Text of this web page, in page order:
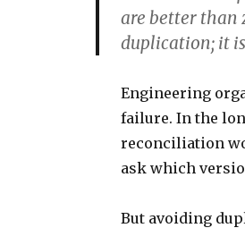
are better than
duplication; it
Engineering
failure. In the
reconciliation
ask which
But avoiding